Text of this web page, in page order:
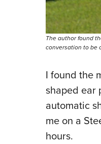
The author found
conversation to be
I found the
shaped ear
automatic
me on a
hours.